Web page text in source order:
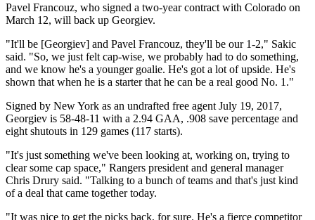
Pavel Francouz, who signed a two-year contract with Colorado on
March 12, will back up Georgiev.
"It'll be [Georgiev] and Pavel Francouz, they'll be our 1-2," Sakic
said. "So, we just felt cap-wise, we probably had to do something,
and we know he's a younger goalie. He's got a lot of upside. He's
shown that when he is a starter that he can be a real good No. 1."
Signed by New York as an undrafted free agent July 19, 2017,
Georgiev is 58-48-11 with a 2.94 GAA, .908 save percentage and
eight shutouts in 129 games (117 starts).
"It's just something we've been looking at, working on, trying to
clear some cap space," Rangers president and general manager
Chris Drury said. "Talking to a bunch of teams and that's just kind
of a deal that came together today.
"It was nice to get the picks back, for sure. He's a fierce competitor